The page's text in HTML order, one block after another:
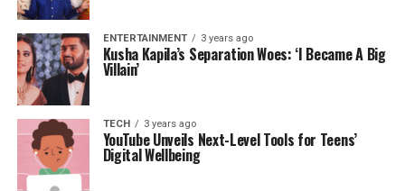
ENTERTAINMENT 3 years ago
Kusha Kapila’s Separation Woes: ‘I Became A Big
Villain’
TECH 3 years ago
YouTube Unveils Next-Level Tools for Teens’
Digital Wellbeing